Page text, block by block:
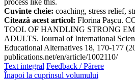
Cuvinte cheie: coaching, stress relief,
Citează acest articol: Florina Paşcu.
TOOL OF HANDLING STRONG
ADULTS. Journal of International
Educational Alternatives 18, 170-177
publications.net/en/article/1002110/
Text integral Feedback / Părere
Înapoi la cuprinsul volumului